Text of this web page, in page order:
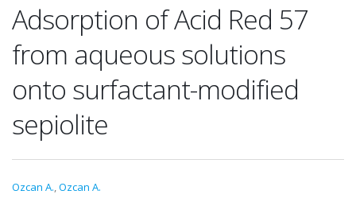
Adsorption of Acid Red 57
from aqueous solutions
onto surfactant-modified
sepiolite
Ozcan A.,Ozcan A.